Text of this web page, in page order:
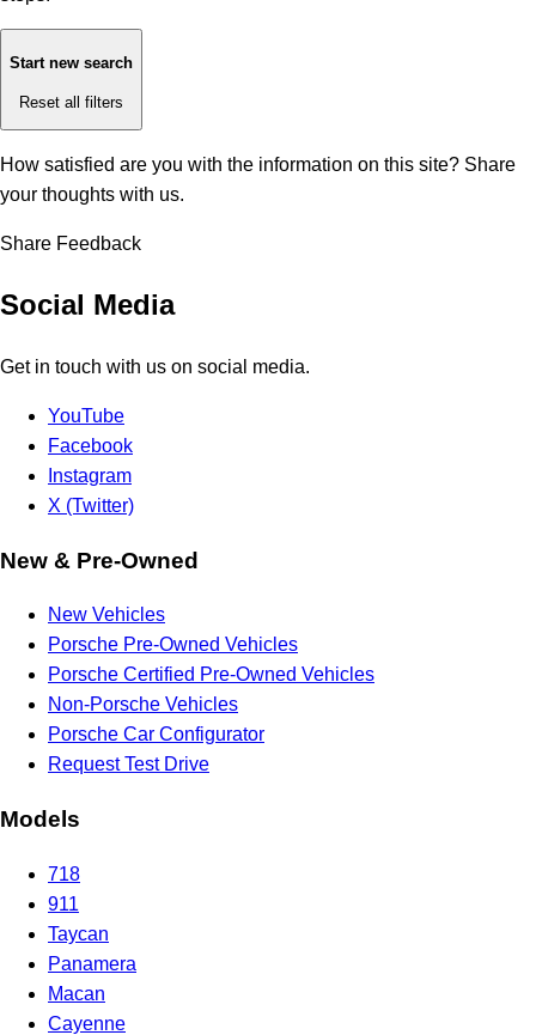
Start new search
Reset all filters
How satisfied are you with the information on this site? Share
your thoughts with us.
Share Feedback
Social Media
Get in touch with us on social media.
YouTube
Facebook
Instagram
X (Twitter)
New & Pre-Owned
New Vehicles
Porsche Pre-Owned Vehicles
Porsche Certified Pre-Owned Vehicles
Non-Porsche Vehicles
Porsche Car Configurator
Request Test Drive
Models
718
911
Taycan
Panamera
Macan
Cayenne